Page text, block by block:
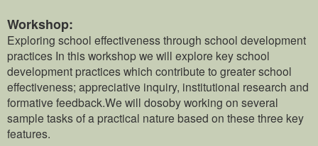
Workshop:
Exploring school effectiveness through school development
practices In this workshop we will explore key school
development practices which contribute to greater school
effectiveness; appreciative inquiry, institutional research and
formative feedback.We will dosoby working on several
sample tasks of a practical nature based on these three key
features.